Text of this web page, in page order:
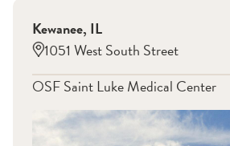
Kewanee, IL
1051 West South Street
OSF Saint Luke Medical Center